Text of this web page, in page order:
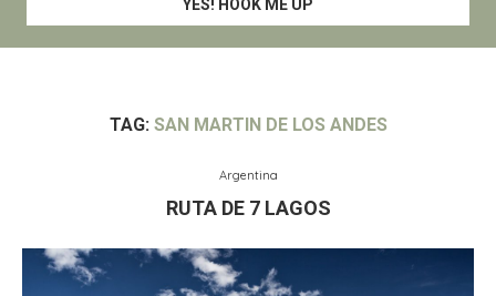
TAG: SAN MARTIN DE LOS ANDES
Argentina
RUTA DE 7 LAGOS